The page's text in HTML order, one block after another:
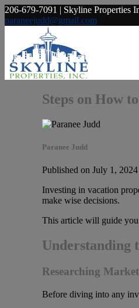
206-679-7091 | Skyline Properties
paraneejudd@gmail.com
Steps on How
Paranee Judd
Published on July 1, 2024
Investing in vacation
make wise decisions.
This article will guide you
Understanding
Researching
Before diving into any